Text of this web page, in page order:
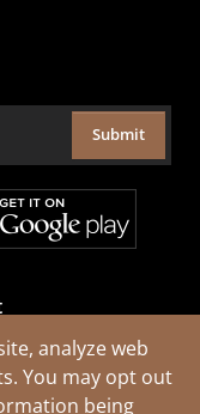
analyze web
You may opt out
being
Submit